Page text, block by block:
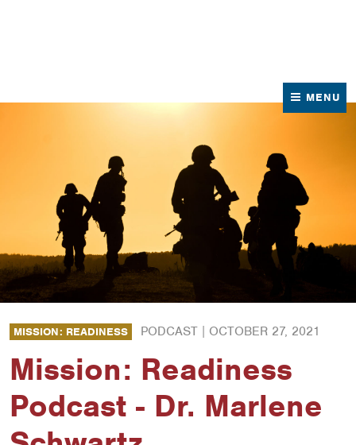
MENU
MISSION: READINESS PODCAST | OCTOBER 27, 2021
Mission: Readiness
Podcast - Dr. Marlene